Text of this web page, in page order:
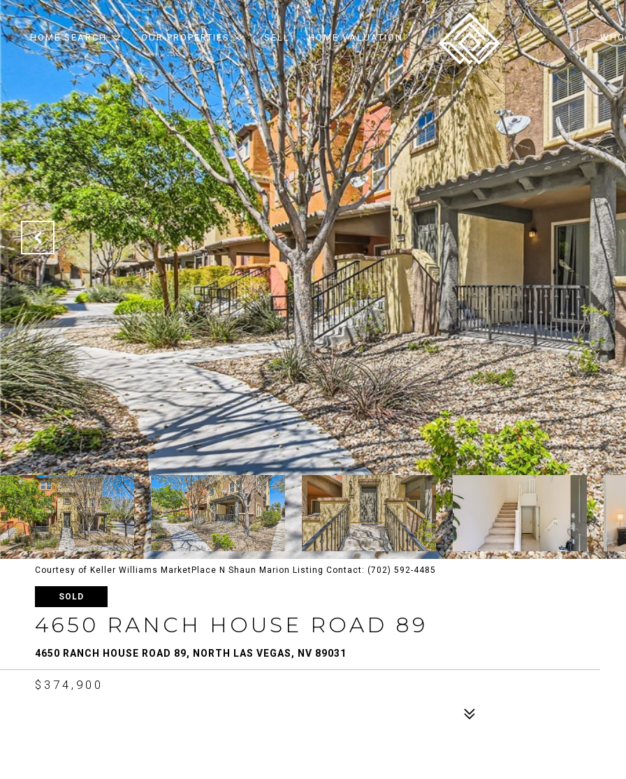
HOME SEARCH OUR PROPERTIES SELL HOME VALUATION
Courtesy of Keller Williams MarketPlace N Shaun Marion Listing Contact: (702) 592-4485
SOLD
4650 RANCH HOUSE ROAD 89
4650 RANCH HOUSE ROAD 89, NORTH LAS VEGAS, NV 89031
$374,900